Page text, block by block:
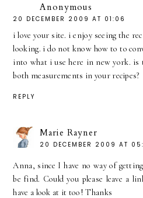
Anonymous
20 DECEMBER 2009 AT 01:06
i love your site. i enjoy seeing the
looking. i do not know how to to
into what i use here in new york. is
both measurements in your recipes?
REPLY
Marie Rayner
20 DECEMBER 2009 AT
Anna, since I have no way of
be find. Could you please leave a
have a look at it too! Thanks